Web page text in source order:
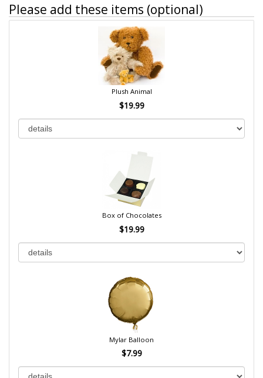
Please add these items (optional)
Plush Animal
$19.99
Box of Chocolates
$19.99
Mylar Balloon
$7.99